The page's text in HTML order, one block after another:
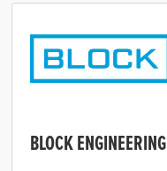
BLOCK ENGINEERING